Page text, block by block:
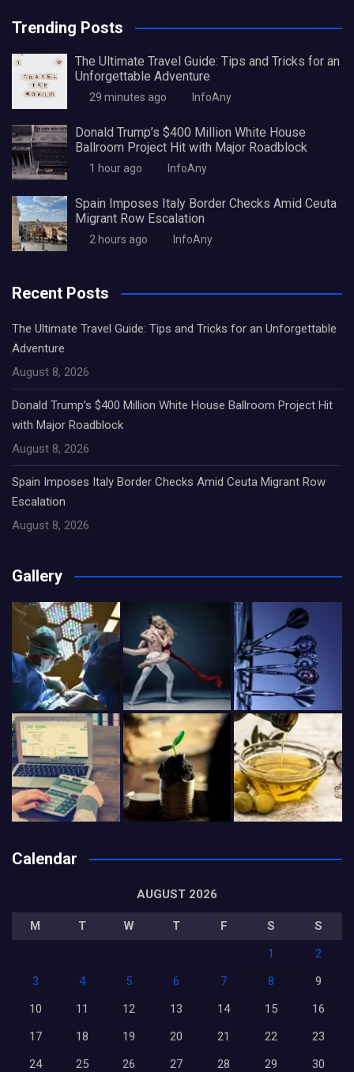
Trending Posts
The Ultimate Travel Guide: Tips and Tricks for an
Unforgettable Adventure
29 minutes ago InfoAny
Donald Trump’s $400 Million White House
Ballroom Project Hit with Major Roadblock
1 hour ago InfoAny
Spain Imposes Italy Border Checks Amid Ceuta
Migrant Row Escalation
2 hours ago InfoAny
Recent Posts
The Ultimate Travel Guide: Tips and Tricks for an Unforgettable
Adventure
August 8, 2026
Donald Trump’s $400 Million White House Ballroom Project Hit
with Major Roadblock
August 8, 2026
Spain Imposes Italy Border Checks Amid Ceuta Migrant Row
Escalation
August 8, 2026
Gallery
Calendar
AUGUST 2026
M T W T F S
S
1
2
3
4 5 6 7 8
9
10
11 12 13 14 15
16
17
18 19 20 21 22
23
24
25 26 27 28 29
30